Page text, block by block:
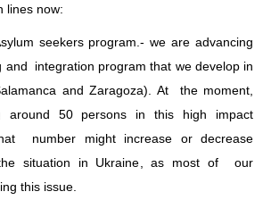
lines now:
seekers program.- we are advancing
and integration program that we develop in
and Zaragoza). At the moment,
around 50 persons in this high impact
number might increase or decrease
situation in Ukraine, as most of our
this issue.